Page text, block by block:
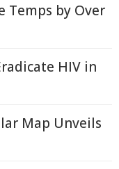
Temps by Over
HIV in
Map Unveils